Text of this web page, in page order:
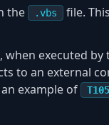
the .vbs file.
when executed
to an external
example of